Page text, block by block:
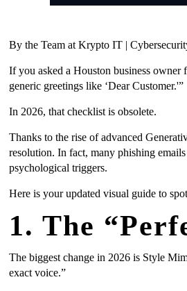
By the Team at Krypto IT |
If you asked a Houston business
generic greetings like ‘Dear Customer.'”
In 2026, that checklist is obsolete.
Thanks to the rise of advanced
resolution. In fact, many phishing
psychological triggers.
Here is your updated visual guide to
1. The
The biggest change in 2026 is Style
exact voice.”